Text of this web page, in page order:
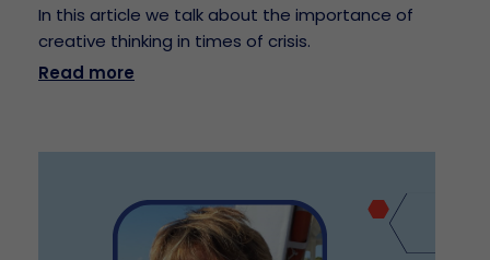
In this article we talk about the importance of
creative thinking in times of crisis.
Read more